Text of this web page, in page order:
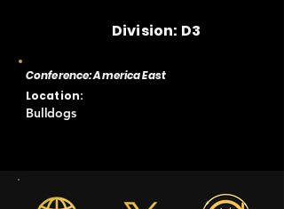
Division: D3
Conference: America East
Location:
Bulldogs